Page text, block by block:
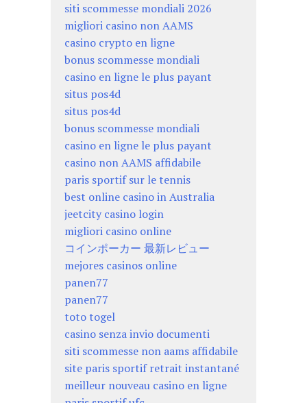
siti scommesse mondiali 2026
migliori casino non AAMS
casino crypto en ligne
bonus scommesse mondiali
casino en ligne le plus payant
situs pos4d
situs pos4d
bonus scommesse mondiali
casino en ligne le plus payant
casino non AAMS affidabile
paris sportif sur le tennis
best online casino in Australia
jeetcity casino login
migliori casino online
コインポーカー 最新レビュー
mejores casinos online
panen77
panen77
toto togel
casino senza invio documenti
siti scommesse non aams affidabile
site paris sportif retrait instantané
meilleur nouveau casino en ligne